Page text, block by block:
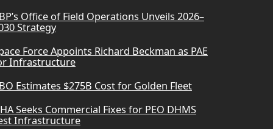
Office of Field Operations Unveils 2026–
Strategy
Force Appoints Richard Beckman as PAE
Infrastructure
Estimates $275B Cost for Golden Fleet
Seeks Commercial Fixes for PEO DHMS
Infrastructure